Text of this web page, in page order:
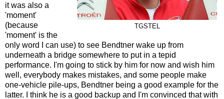
TGSTEL
it was also a
'moment'
(because
'moment' is the
only word I can use) to see Bendtner wake up from
underneath a bridge somewhere to put in a tepid
performance. I'm going to stick by him for now and wish him
well, everybody makes mistakes, and some people make
one-vehicle pile-ups, Bendtner being a good example for the
latter. I think he is a good backup and I'm convinced that with